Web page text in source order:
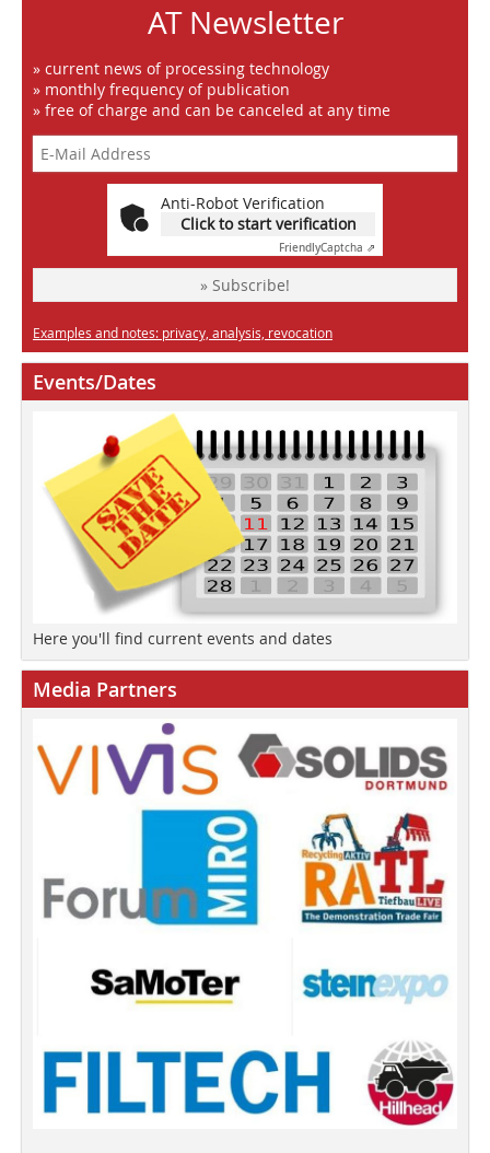
AT Newsletter
» current news of processing technology
» monthly frequency of publication
» free of charge and can be canceled at any time
Anti-Robot Verification
Click to start verification
FriendlyCaptcha ⇗
» Subscribe!
Examples and notes: privacy, analysis, revocation
Events/Dates
Here you'll find current events and dates
Media Partners